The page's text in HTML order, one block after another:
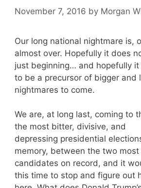
November 7, 2016 by Morgan
Our long national nightmare is,
almost over. Hopefully it does
just beginning… and hopefully
to be a precursor of bigger and
nightmares to come.
We are, at long last, coming to
the most bitter, divisive, and
depressing presidential
memory, between the two most
candidates on record, and it
this time to stop and figure out